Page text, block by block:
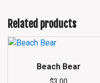
Related products
Beach Bear